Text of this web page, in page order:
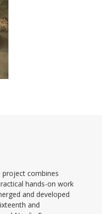
project combines
hands-on work
and developed
and